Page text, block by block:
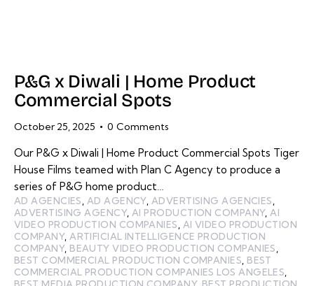
P&G x Diwali | Home Product
Commercial Spots
October 25, 2025 0 Comments
Our P&G x Diwali | Home Product Commercial Spots Tiger
House Films teamed with Plan C Agency to produce a
series of P&G home product…
AD AGENCIES AD AGENCY, ADVERTISING AGENCIES
ADVERTISING AGENCY, AI PRODUCTION COMPANY, AI
VIDEO PRODUCTION COMPANIES
AI VIDEO PRODUCTION
COMPANY, ARTIFICIAL INTELLIGENCE PRODUCTION
COMPANY, BEAUTY VIDEO PRODUCTION COMPANIES
BEST COMMERCIAL PRODUCTION COMPANIES BEST
COMMERCIAL PRODUCTION COMPANIES LOS ANGELES
BEST MEDIA PRODUCTION COMPANY, BEST PRODUCTION